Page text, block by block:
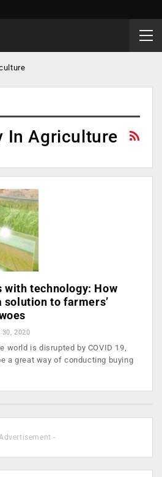
In Agriculture
with technology: How
solution to farmers’
30, 2020
world is disrupted by COVID 19,
a great way of conducting buying
-